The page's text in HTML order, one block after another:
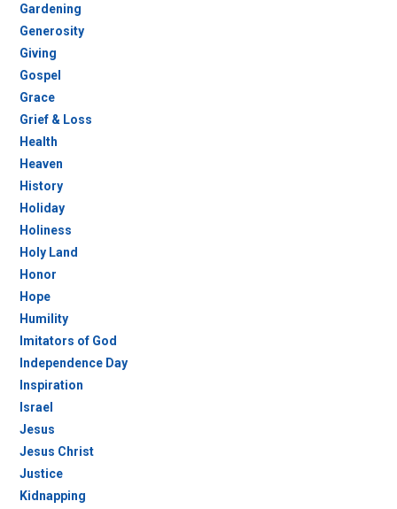
Gardening
Generosity
Giving
Gospel
Grace
Grief & Loss
Health
Heaven
History
Holiday
Holiness
Holy Land
Honor
Hope
Humility
Imitators of God
Independence Day
Inspiration
Israel
Jesus
Jesus Christ
Justice
Kidnapping